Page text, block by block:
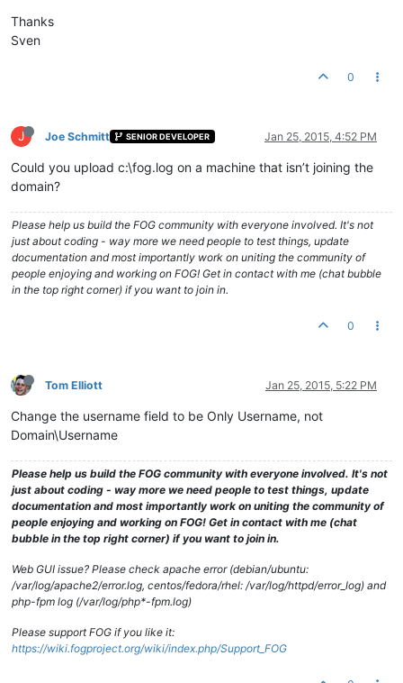
Thanks
Sven
0
J Joe Schmitt SENIOR DEVELOPER Jan 25, 2015, 4:52 PM
Could you upload c:\fog.log on a machine that isn’t joining the
domain?
Please help us build the FOG community with everyone involved. It's not
just about coding - way more we need people to test things, update
documentation and most importantly work on uniting the community of
people enjoying and working on FOG! Get in contact with me (chat bubble
in the top right corner) if you want to join in.
0
Tom Elliott Jan 25, 2015, 5:22 PM
Change the username field to be Only Username, not
Domain\Username
Please help us build the FOG community with everyone involved. It's not
just about coding - way more we need people to test things, update
documentation and most importantly work on uniting the community of
people enjoying and working on FOG! Get in contact with me (chat
bubble in the top right corner) if you want to join in.
Web GUI issue? Please check apache error (debian/ubuntu:
/var/log/apache2/error.log, centos/fedora/rhel: /var/log/httpd/error_log) and
php-fpm log (/var/log/php*-fpm.log)
Please support FOG if you like it:
https://wiki.fogproject.org/wiki/index.php/Support_FOG